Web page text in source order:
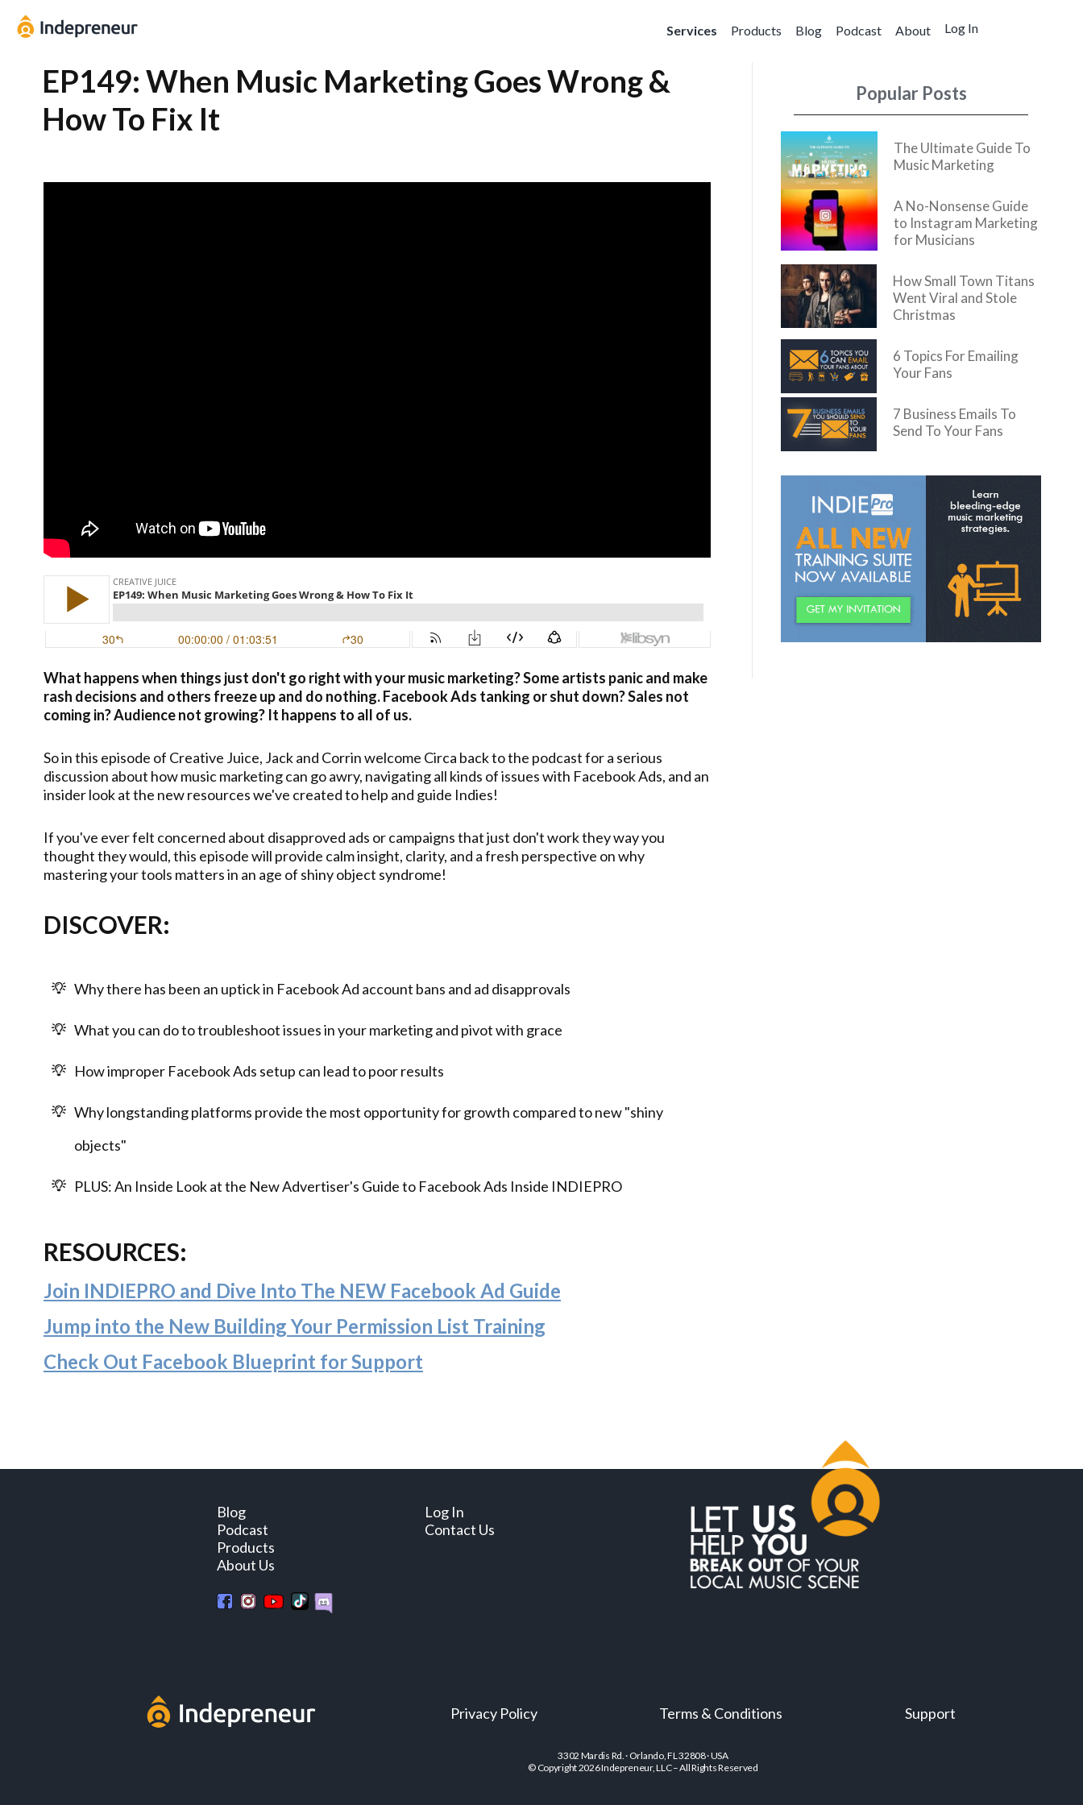
Services Products Blog Podcast About Log In
EP149: When Music Marketing Goes Wrong &
How To Fix It
What happens when things just don't go right with your music marketing? Some artists panic and make
rash decisions and others freeze up and do nothing. Facebook Ads tanking or shut down? Sales not
coming in? Audience not growing? It happens to all of us.
So in this episode of Creative Juice, Jack and Corrin welcome Circa back to the podcast for a serious
discussion about how music marketing can go awry, navigating all kinds of issues with Facebook Ads, and an
insider look at the new resources we've created to help and guide Indies!
If you've ever felt concerned about disapproved ads or campaigns that just don't work they way you
thought they would, this episode will provide calm insight, clarity, and a fresh perspective on why
mastering your tools matters in an age of shiny object syndrome!
DISCOVER:
Why there has been an uptick in Facebook Ad account bans and ad disapprovals
What you can do to troubleshoot issues in your marketing and pivot with grace
How improper Facebook Ads setup can lead to poor results
Why longstanding platforms provide the most opportunity for growth compared to new "shiny
objects"
PLUS: An Inside Look at the New Advertiser's Guide to Facebook Ads Inside INDIEPRO
RESOURCES:
Join INDIEPRO and Dive Into The NEW Facebook Ad Guide
Jump into the New Building Your Permission List Training
Check Out Facebook Blueprint for Support
Popular Posts
The Ultimate Guide To
Music Marketing
A No-Nonsense Guide
to Instagram Marketing
for Musicians
How Small Town Titans
Went Viral and Stole
Christmas
6 Topics For Emailing
Your Fans
7 Business Emails To
Send To Your Fans
Blog
Podcast
Products
About Us
Log In
Contact Us
Privacy Policy Terms & Conditions Support
3302 Mardis Rd. · Orlando, FL 32808 · USA
© Copyright 2026 Indepreneur, LLC – All Rights Reserved